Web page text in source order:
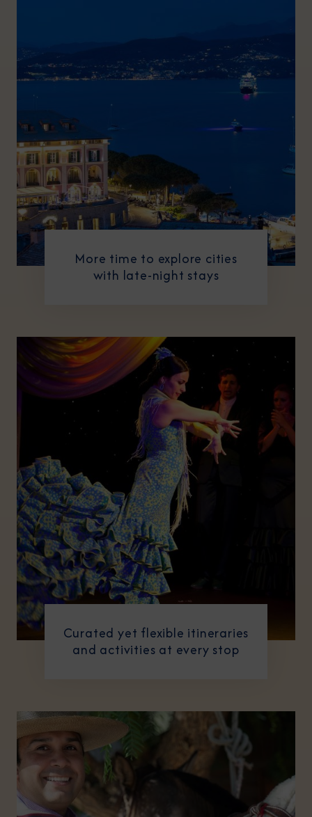
More time to explore cities
with late-night stays
Curated yet flexible itineraries
and activities at every stop